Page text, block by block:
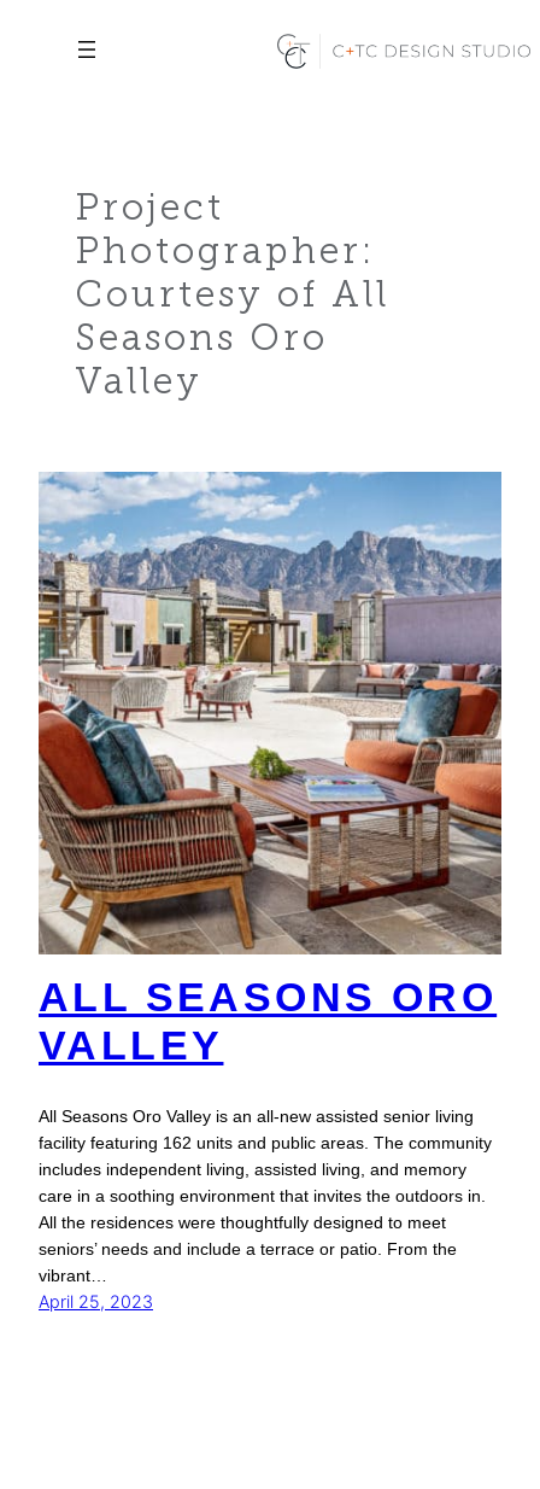
Project
Photographer:
Courtesy of All
Seasons Oro
Valley
ALL SEASONS ORO
VALLEY
All Seasons Oro Valley is an all-new assisted senior living
facility featuring 162 units and public areas. The community
includes independent living, assisted living, and memory
care in a soothing environment that invites the outdoors in.
All the residences were thoughtfully designed to meet
seniors’ needs and include a terrace or patio. From the
vibrant…
April 25, 2023